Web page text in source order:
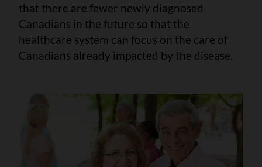
that there are fewer newly diagnosed
Canadians in the future so that the
healthcare system can focus on the care of
Canadians already impacted by the disease.